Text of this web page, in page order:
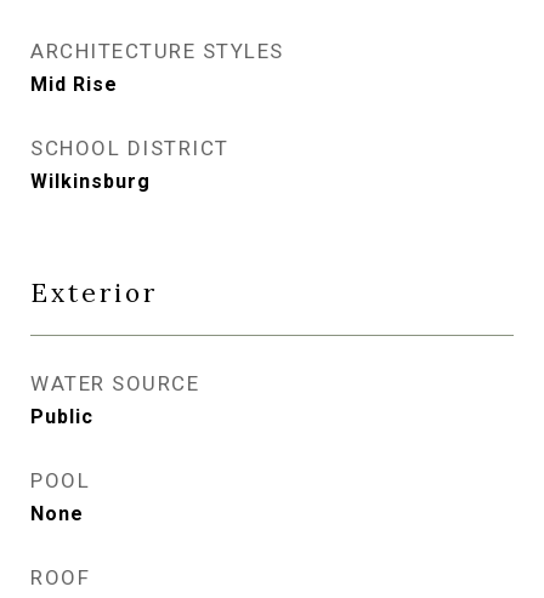
ARCHITECTURE STYLES
Mid Rise
SCHOOL DISTRICT
Wilkinsburg
Exterior
WATER SOURCE
Public
POOL
None
ROOF